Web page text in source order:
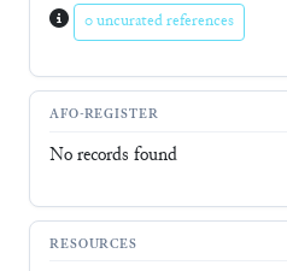
0 uncurated references
AFO-REGISTER
No records found
RESOURCES